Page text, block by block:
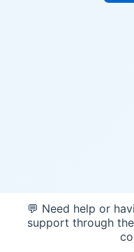
💬 Need help or
support through the